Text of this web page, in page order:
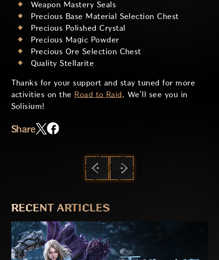
Weapon Mastery Seals
Precious Base Material Selection Chest
Precious Polished Crystal
Precious Magic Powder
Precious Ore Selection Chest
Quality Stellarite
Thanks for your support and stay tuned for more
activities on the Road to Raid. We’ll see you in
Solisium!
Share
RECENT ARTICLES